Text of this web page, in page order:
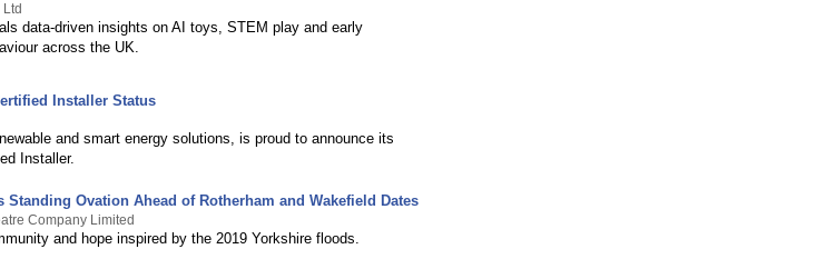
data-driven insights on AI toys, STEM play and early
across the UK.
Installer Status
and smart energy solutions, is proud to announce its
Installer.
Ovation Ahead of Rotherham and Wakefield Dates
Company Limited
and hope inspired by the 2019 Yorkshire floods.